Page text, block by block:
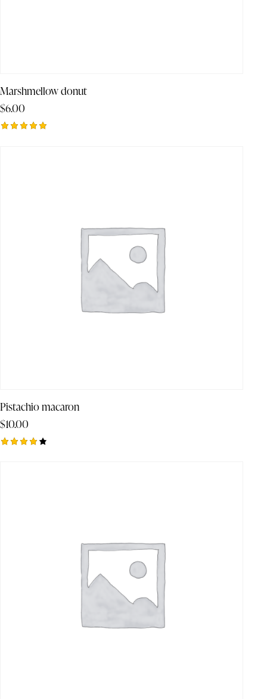
Marshmellow donut
$6.00
Pistachio macaron
$10.00